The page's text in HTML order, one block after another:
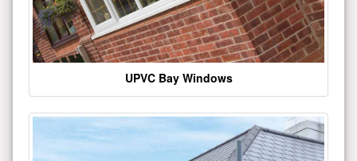
UPVC Bay Windows